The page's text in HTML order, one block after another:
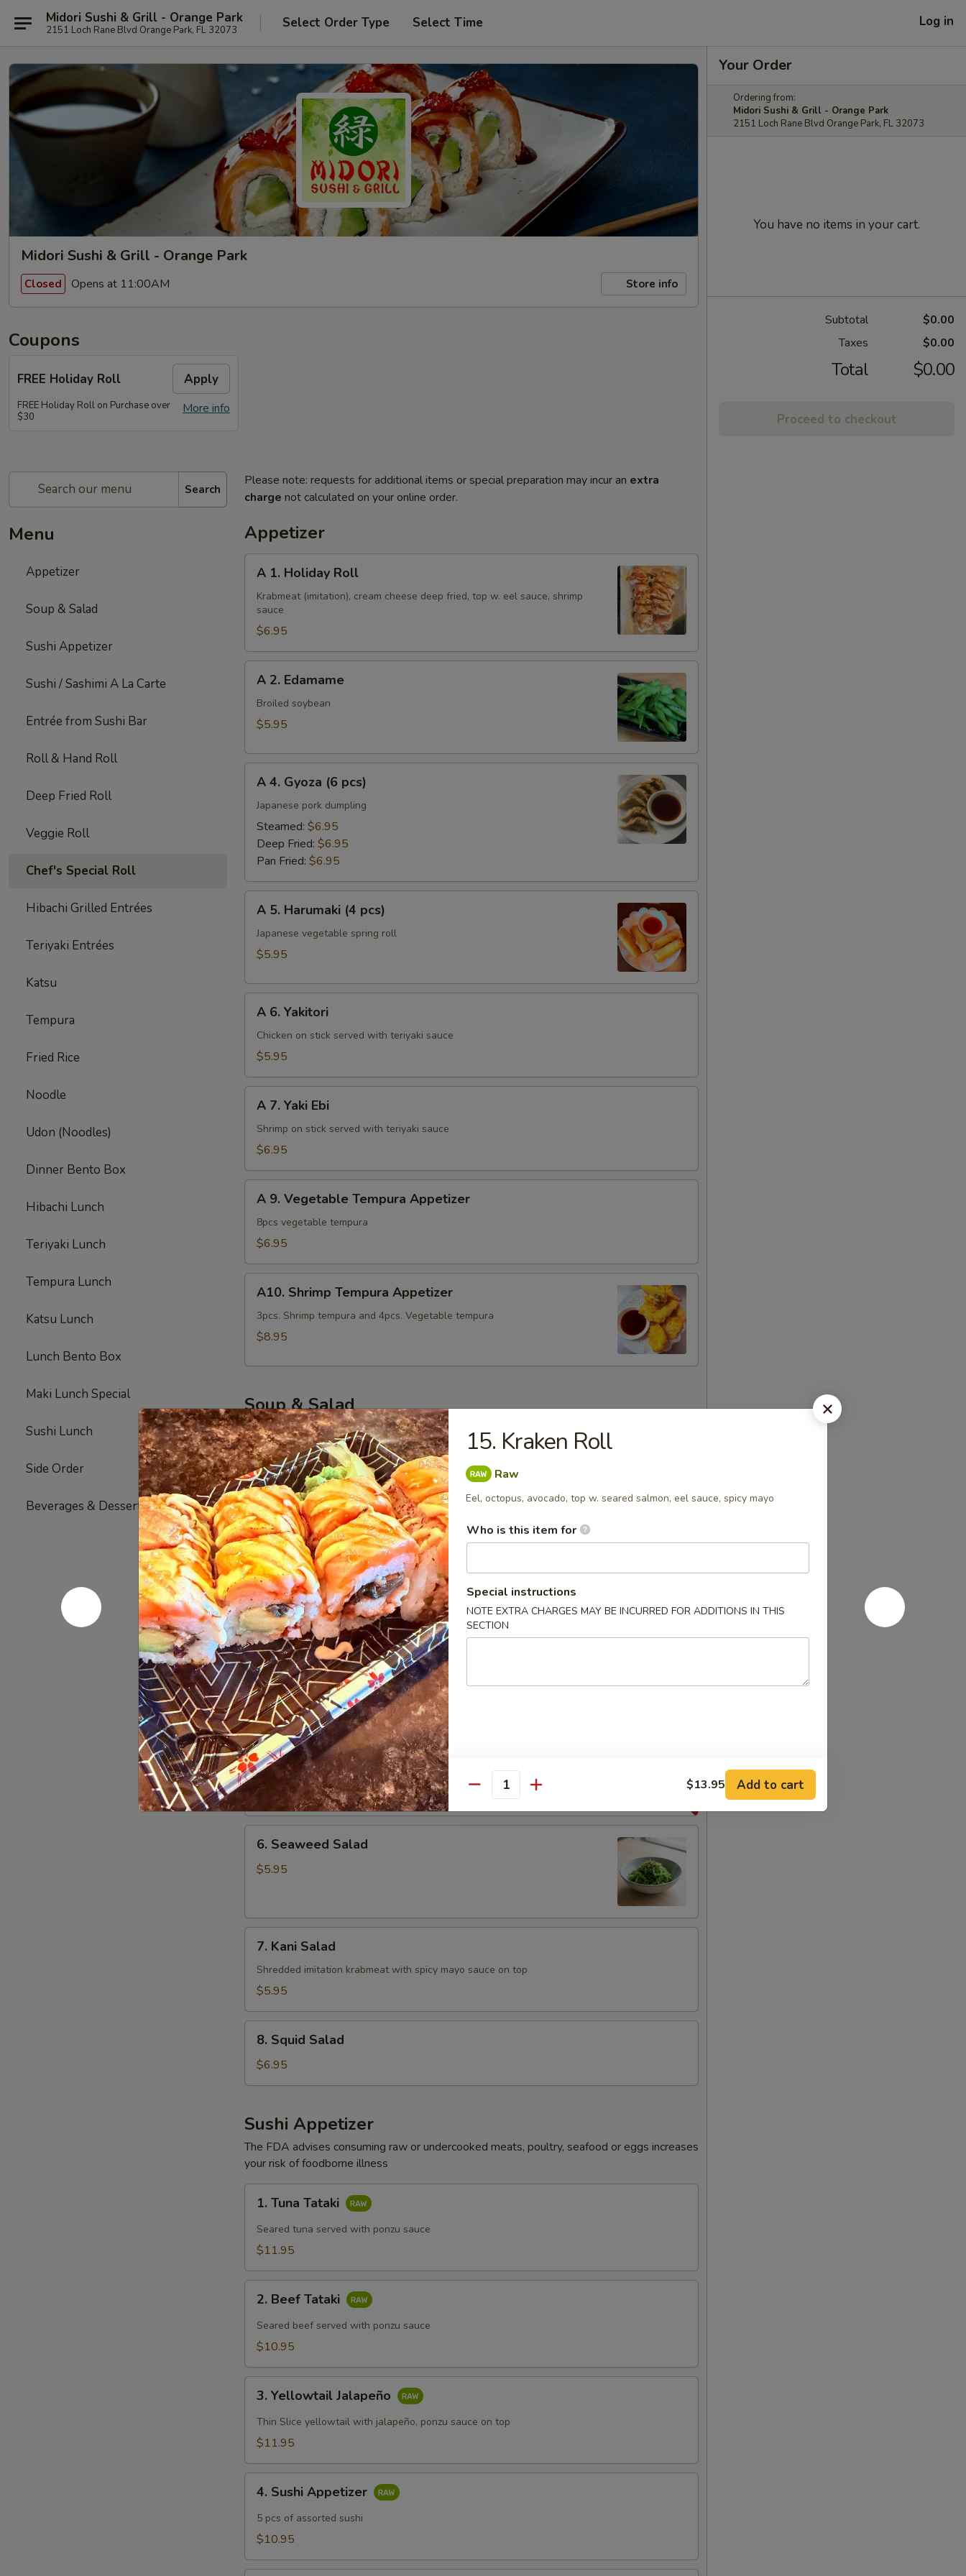
Midori Sushi & Grill - Orange Park
2151 Loch Rane Blvd Orange Park, FL 32073 Select Order Type Select Time Log in
Midori Sushi & Grill - Orange Park
Closed Opens at 11:00AM Store info
Coupons
FREE Holiday Roll Apply
More info
FREE Holiday Roll on Purchase over
$30
Search
Menu
Appetizer
Soup & Salad
Sushi Appetizer
Sushi / Sashimi A La Carte
Entrée from Sushi Bar
Roll & Hand Roll
Deep Fried Roll
Veggie Roll
Chef's Special Roll
Hibachi Grilled Entrées
Teriyaki Entrées
Katsu
Tempura
Fried Rice
Noodle
Udon (Noodles)
Dinner Bento Box
Hibachi Lunch
Teriyaki Lunch
Tempura Lunch
Katsu Lunch
Lunch Bento Box
Maki Lunch Special
Sushi Lunch
Side Order
Beverages & Desserts
Please note: requests for additional items or special preparation may incur an extra
charge not calculated on your online order.
Appetizer
Holiday
Roll
A 1. Holiday Roll
Krabmeat (imitation), cream cheese deep fried, top w. eel sauce, shrimp
sauce
$6.95
Edamame
A 2. Edamame
Broiled soybean
$5.95
Gyoza
pcs)
A 4. Gyoza (6 pcs)
Japanese pork dumpling
Steamed: $6.95
Deep Fried: $6.95
Pan Fried: $6.95
Harumaki
A 5. Harumaki (4 pcs)
Japanese vegetable spring roll
$5.95
Yakitori
A 6. Yakitori
Chicken on stick served with teriyaki sauce
$5.95
Yaki
Ebi
A 7. Yaki Ebi
Shrimp on stick served with teriyaki sauce
$6.95
Vegetable
Tempura
A 9. Vegetable Tempura Appetizer
8pcs vegetable tempura
$6.95
Shrimp
Tempura
Appetizer
A10. Shrimp Tempura Appetizer
3pcs. Shrimp tempura and 4pcs. Vegetable tempura
$8.95
Soup & Salad
The FDA advises consuming raw or undercooked meats, poultry, seafood or eggs increases
your risk of foodborne illness
1.
Miso
Soup
1. Miso Soup
Seaweed, tofu, scallion w. Soybeans base soup
$3.00
2.
Clear
Soup
2. Clear Soup
clear broth soup w.mushrooms.green scallions.crunchy
$3.00
4.
House
Salad
4. House Salad
w. Ginger Dressing:$3.50
w. Ranch Dressing:$3.50
5.
Avocado
Salad
5. Avocado Salad
$5.95
Seaweed
Salad
6. Seaweed Salad
$5.95
Kani
Salad
7. Kani Salad
Shredded imitation krabmeat with spicy mayo sauce on top
$5.95
Squid
Salad
8. Squid Salad
$6.95
Sushi Appetizer
The FDA advises consuming raw or undercooked meats, poultry, seafood or eggs increases
your risk of foodborne illness
Tuna
Tataki
1. Tuna Tataki
Seared tuna served with ponzu sauce
$11.95
Beef
Tataki
2. Beef Tataki
Seared beef served with ponzu sauce
$10.95
Yellowtail
Jalapeño
3. Yellowtail Jalapeño
Thin Slice yellowtail with jalapeño, ponzu sauce on top
$11.95
Sushi
Appetizer
4. Sushi Appetizer
5 pcs of assorted sushi
$10.95
Your Order
Ordering from:
Midori Sushi & Grill - Orange Park
2151 Loch Rane Blvd Orange Park, FL 32073
You have no items in your cart.
Subtotal
$0.00
Taxes
$0.00
Total $0.00
Proceed to checkout
15. Kraken Roll
Raw
Eel, octopus, avocado, top w. seared salmon, eel sauce, spicy mayo
Who is this item for
Special instructions
NOTE EXTRA CHARGES MAY BE INCURRED FOR ADDITIONS IN THIS
SECTION
Quantity $13.95 Add to cart